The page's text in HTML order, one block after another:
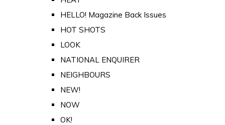
HELLO! Magazine Back Issues
HOT SHOTS
LOOK
NATIONAL ENQUIRER
NEIGHBOURS
NEW!
NOW
OK!